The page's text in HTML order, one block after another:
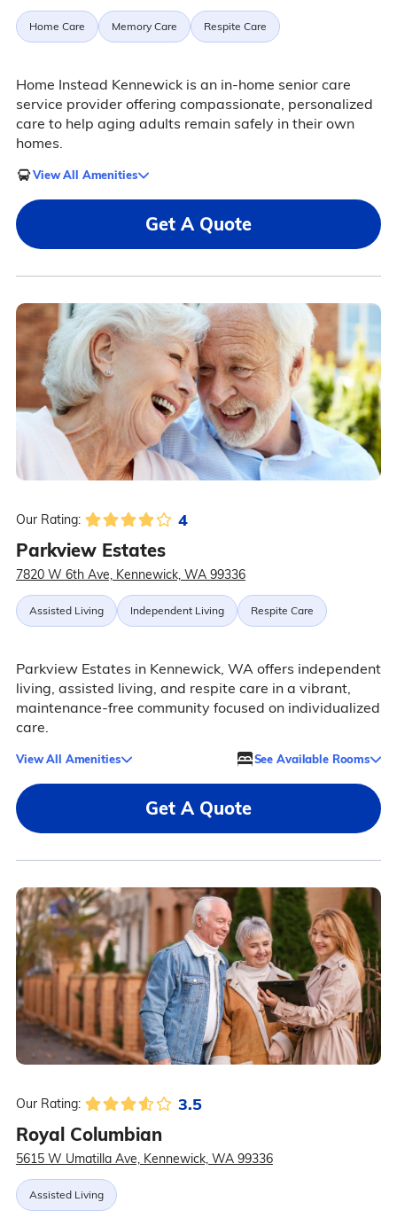
Home Care Memory Care Respite Care
Home Instead Kennewick is an in-home senior care
service provider offering compassionate, personalized
care to help aging adults remain safely in their own
homes.
View All Amenities
Get A Quote
Our Rating: 4
Parkview Estates
7820 W 6th Ave, Kennewick, WA 99336
Assisted Living Independent Living Respite Care
Parkview Estates in Kennewick, WA offers independent
living, assisted living, and respite care in a vibrant,
maintenance-free community focused on individualized
care.
View All Amenities See Available Rooms
Get A Quote
Our Rating: 3.5
Royal Columbian
5615 W Umatilla Ave, Kennewick, WA 99336
Assisted Living